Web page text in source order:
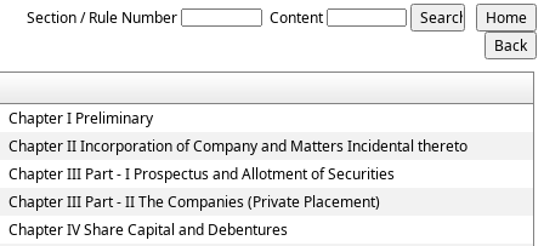
Section / Rule Number Content
Chapter I Preliminary
Chapter II Incorporation of Company and Matters Incidental thereto
Chapter III Part - I Prospectus and Allotment of Securities
Chapter III Part - II The Companies (Private Placement)
Chapter IV Share Capital and Debentures